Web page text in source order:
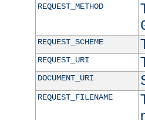
REQUEST_METHOD
REQUEST_SCHEME
REQUEST_URI
DOCUMENT_URI
REQUEST_FILENAME